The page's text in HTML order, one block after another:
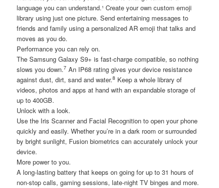
language you can understand.¹ Create your own custom emoji
library using just one picture. Send entertaining messages to
friends and family using a personalized AR emoji that talks and
moves as you do.
Performance you can rely on.
The Samsung Galaxy S9+ is fast-charge compatible, so nothing
slows you down.7 An IP68 rating gives your device resistance
against dust, dirt, sand and water.8 Keep a whole library of
videos, photos and apps at hand with an expandable storage of
up to 400GB.
Unlock with a look.
Use the Iris Scanner and Facial Recognition to open your phone
quickly and easily. Whether you’re in a dark room or surrounded
by bright sunlight, Fusion biometrics can accurately unlock your
device.
More power to you.
A long-lasting battery that keeps on going for up to 31 hours of
non-stop calls, gaming sessions, late-night TV binges and more.